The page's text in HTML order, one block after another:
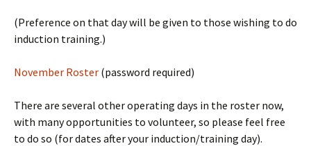
(Preference on that day will be given to those wishing to do
induction training.)
November Roster (password required)
There are several other operating days in the roster now,
with many opportunities to volunteer, so please feel free
to do so (for dates after your induction/training day).